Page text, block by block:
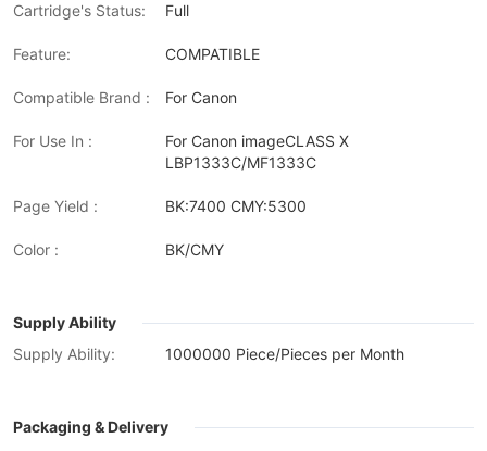
Cartridge's Status: Full
Feature: COMPATIBLE
Compatible Brand : For Canon
For Use In :
For Canon imageCLASS X
LBP1333C/MF1333C
Page Yield : BK:7400 CMY:5300
Color : BK/CMY
Supply Ability
Supply Ability:
1000000 Piece/Pieces per Month
Packaging & Delivery